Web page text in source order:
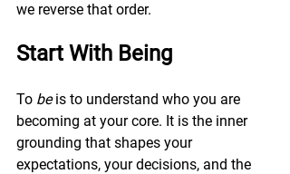
we reverse that order.
Start With Being
To be is to understand who you are
becoming at your core. It is the inner
grounding that shapes your
expectations, your decisions, and the